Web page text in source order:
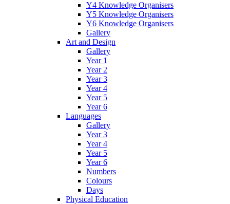
Y4 Knowledge Organisers
Y5 Knowledge Organisers
Y6 Knowledge Organisers
Gallery
Art and Design
Gallery
Year 1
Year 2
Year 3
Year 4
Year 5
Year 6
Languages
Gallery
Year 3
Year 4
Year 5
Year 6
Numbers
Colours
Days
Physical Education